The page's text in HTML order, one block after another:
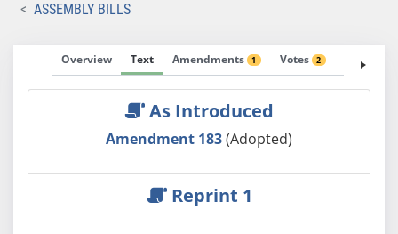
ASSEMBLY BILLS
Overview Text Amendments 1 Votes 2 Fiscal
As Introduced
Amendment 183(Adopted)
Reprint 1